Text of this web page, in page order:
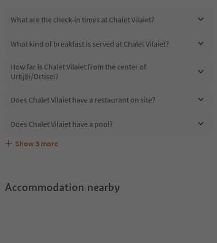
What are the check-in times at Chalet Vilaiet?
What kind of breakfast is served at Chalet Vilaiet?
How far is Chalet Vilaiet from the center of
Urtijëi/Ortisei?
Does Chalet Vilaiet have a restaurant on site?
Does Chalet Vilaiet have a pool?
Are pets allowed at the Chalet Vilaiet?
What kind of services does Chalet Vilaiet offer?
Does Chalet Vilaiet offer the Suedtirol Guestpass?
Show 3 more
Accommodation nearby